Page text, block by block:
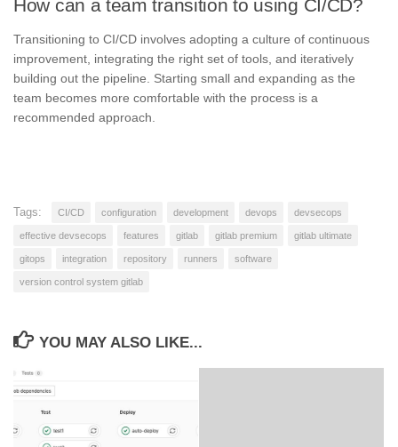
How can a team transition to using CI/CD?
Transitioning to CI/CD involves adopting a culture of continuous
improvement, integrating the right set of tools, and iteratively
building out the pipeline. Starting small and expanding as the
team becomes more comfortable with the process is a
recommended approach.
Tags: CI/CD configuration development devops devsecops
effective devsecops features gitlab gitlab premium gitlab ultimate
gitops integration repository runners software
version control system gitlab
YOU MAY ALSO LIKE...